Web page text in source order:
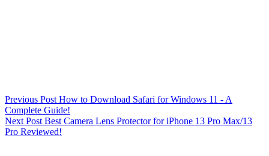
Previous Post How to Download Safari for Windows 11 - A
Complete Guide!
Next Post Best Camera Lens Protector for iPhone 13 Pro Max/13
Pro Reviewed!